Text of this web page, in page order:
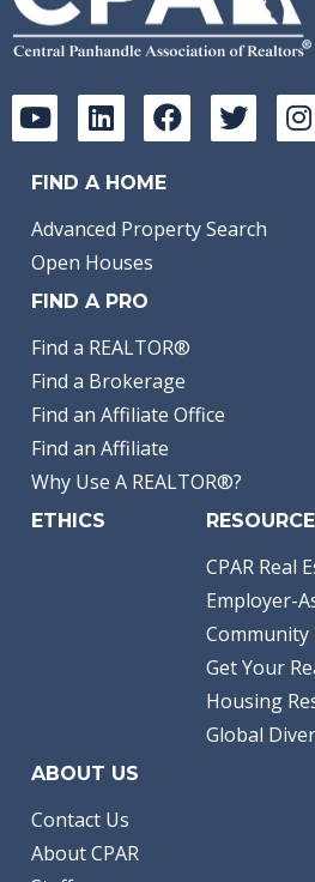
FIND A HOME
Advanced Property Search
Open Houses
FIND A PRO
Find a REALTOR®
Find a Brokerage
Find an Affiliate Office
Find an Affiliate
Why Use A REALTOR®?
ETHICS
CPAR Real
Employer-
Community
Get Your
Housing
Global
ABOUT US
Contact Us
About CPAR